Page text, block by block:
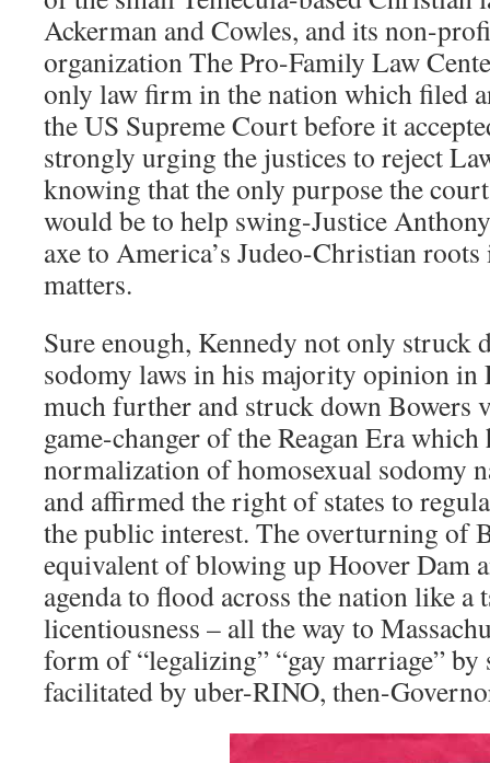
Ackerman and Cowles, and its non-
organization The Pro-Family Law
only law firm in the nation which filed
the US Supreme Court before it
strongly urging the justices to reject
knowing that the only purpose the
would be to help swing-Justice
axe to America’s Judeo-Christian
matters.
Sure enough, Kennedy not only struck
sodomy laws in his majority opinion in
much further and struck down Bowers
game-changer of the Reagan Era
normalization of homosexual sodomy
and affirmed the right of states to
the public interest. The overturning of
equivalent of blowing up Hoover Dam
agenda to flood across the nation like a
licentiousness – all the way to
form of “legalizing” “gay marriage”
facilitated by uber-RINO, then-